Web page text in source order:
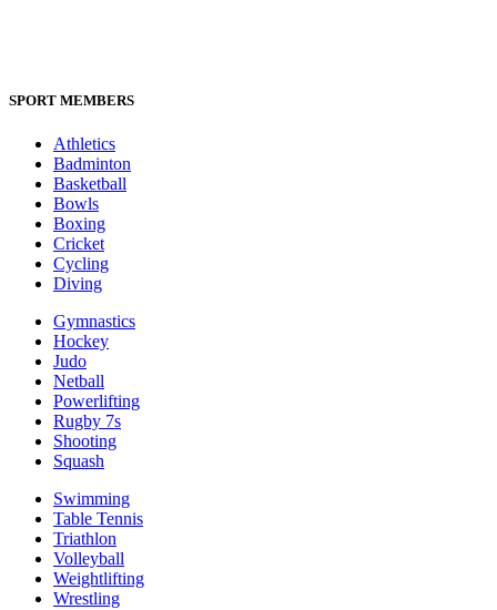
SPORT MEMBERS
Athletics
Badminton
Basketball
Bowls
Boxing
Cricket
Cycling
Diving
Gymnastics
Hockey
Judo
Netball
Powerlifting
Rugby 7s
Shooting
Squash
Swimming
Table Tennis
Triathlon
Volleyball
Weightlifting
Wrestling